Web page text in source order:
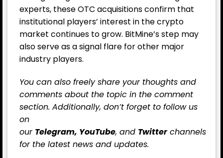
experts, these OTC acquisitions confirm that
institutional players’ interest in the crypto
market continues to grow. BitMine’s step may
also serve as a signal flare for other major
industry players.
You can also freely share your thoughts and
comments about the topic in the comment
section. Additionally, don’t forget to follow us
on
our Telegram, YouTube, and Twitterchannels
for the latest news and updates.